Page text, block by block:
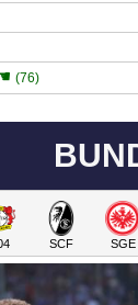
(76)
SCF SGE